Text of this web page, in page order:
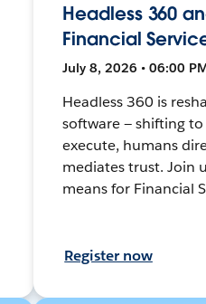
Headless 360
Financial
July 8, 2026 • 06:00
Headless 360 is
software — shifting
execute, humans
mediates trust. Join
means for Financial
Register now